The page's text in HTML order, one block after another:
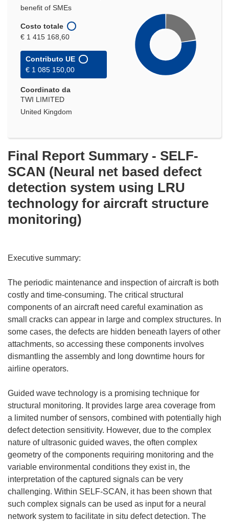
benefit of SMEs
Costo totale
€ 1 415 168,60
Contributo UE
€ 1 085 150,00
Coordinato da
TWI LIMITED
United Kingdom
Final Report Summary - SELF-
SCAN (Neural net based defect
detection system using LRU
technology for aircraft structure
monitoring)
Executive summary:
The periodic maintenance and inspection of aircraft is both
costly and time-consuming. The critical structural
components of an aircraft need careful examination as
small cracks can appear in large and complex structures. In
some cases, the defects are hidden beneath layers of other
attachments, so accessing these components involves
dismantling the assembly and long downtime hours for
airline operators.
Guided wave technology is a promising technique for
structural monitoring. It provides large area coverage from
a limited number of sensors, combined with potentially high
defect detection sensitivity. However, due to the complex
nature of ultrasonic guided waves, the often complex
geometry of the components requiring monitoring and the
variable environmental conditions they exist in, the
interpretation of the captured signals can be very
challenging. Within SELF-SCAN, it has been shown that
such complex signals can be used as input for a neural
network system to facilitate in situ defect detection. The